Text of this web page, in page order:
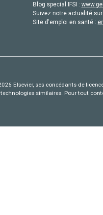
Blog special IFSI :
Suivez notre actualité
Site d'emploi en santé :
Elsevier, ses concédants de
similaires. Pour tout